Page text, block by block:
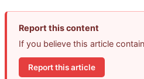
Report this content
If you believe this article
Report this article